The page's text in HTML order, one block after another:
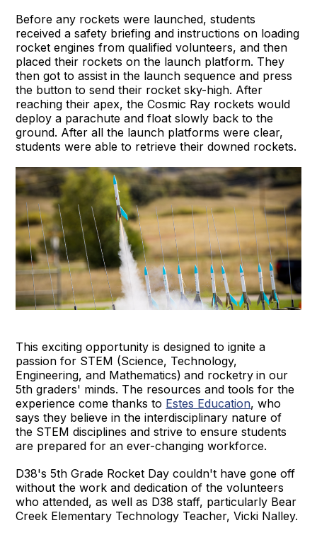
Before any rockets were launched, students
received a safety briefing and instructions on loading
rocket engines from qualified volunteers, and then
placed their rockets on the launch platform. They
then got to assist in the launch sequence and press
the button to send their rocket sky-high. After
reaching their apex, the Cosmic Ray rockets would
deploy a parachute and float slowly back to the
ground. After all the launch platforms were clear,
students were able to retrieve their downed rockets.
This exciting opportunity is designed to ignite a
passion for STEM (Science, Technology,
Engineering, and Mathematics) and rocketry in our
5th graders' minds. The resources and tools for the
experience come thanks to Estes Education, who
says they believe in the interdisciplinary nature of
the STEM disciplines and strive to ensure students
are prepared for an ever-changing workforce.
D38's 5th Grade Rocket Day couldn't have gone off
without the work and dedication of the volunteers
who attended, as well as D38 staff, particularly Bear
Creek Elementary Technology Teacher, Vicki Nalley.